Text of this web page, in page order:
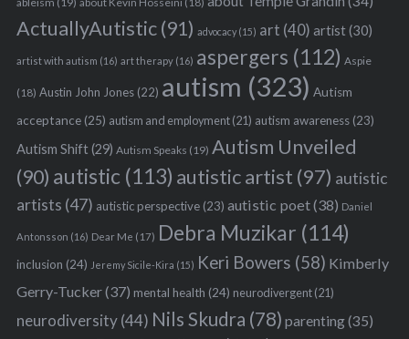
ActuallyAutistic(91) advocacy(15) art (40) artist(30)
artist with autism (16) art therapy(16) aspergers (112) Aspie
(18) Austin John Jones(22) autism (323) Autism
acceptance(25) autism and employment(21) autism awareness(23)
Autism Shift(29) Autism Speaks (19) Autism Unveiled
(90) autistic (113) autistic artist (97) autistic
artists (47) autistic perspective(23) autistic poet(38) Daniel
Antonsson (16) Dear Me (17) Debra Muzikar (114)
inclusion (24) Jeremy Sicile-Kira (15) Keri Bowers (58) Kimberly
Gerry-Tucker(37) mental health (24) neurodivergent(21)
neurodiversity(44) Nils Skudra (78) parenting(35)